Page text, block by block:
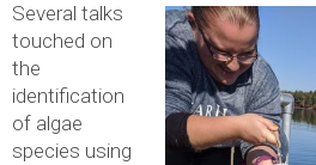
Several talks
touched on
the
identification
of algae
species using